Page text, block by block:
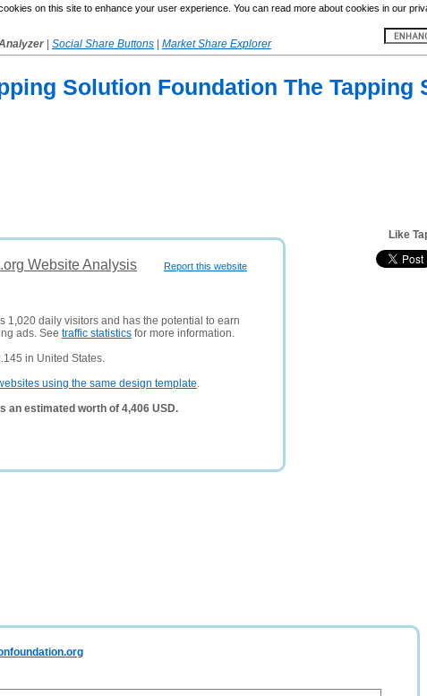
on this site to enhance your user experience. You can read more about cookies in our
Social Share Buttons
Market Share Explorer
Solution Foundation The
Report this website
Website Analysis
1,020 daily visitors and has the potential to earn
ads. See traffic statistics for more information.
in United States.
using the same design template.
an estimated worth of 4,406 USD.
Like